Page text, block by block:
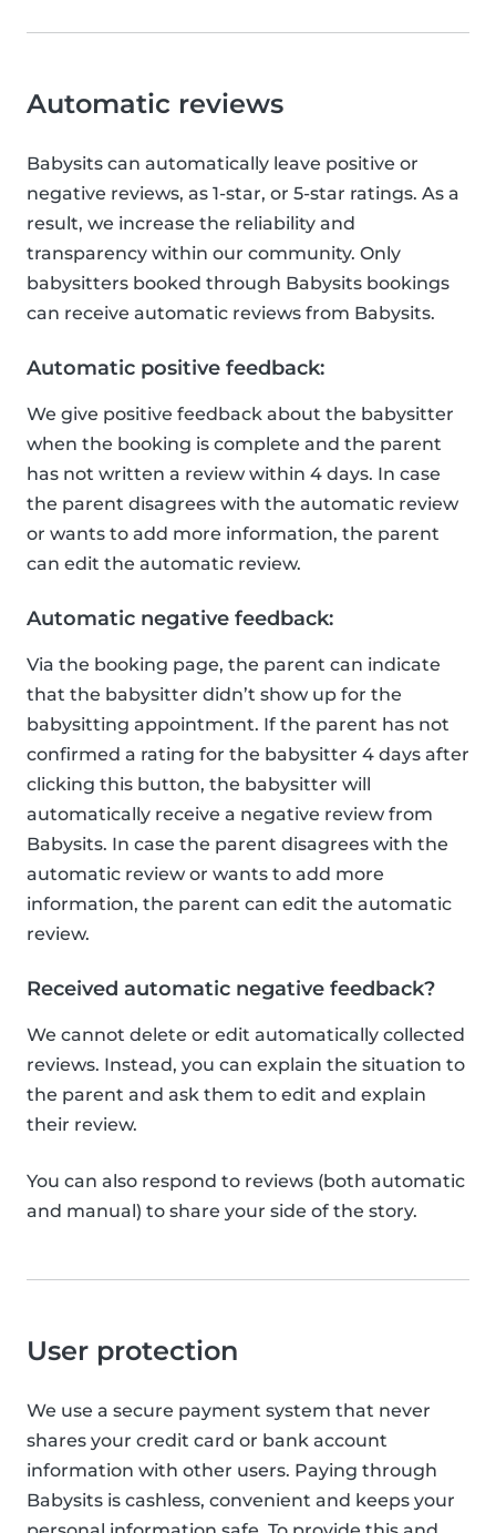
Automatic reviews
Babysits can automatically leave positive or
negative reviews, as 1-star, or 5-star ratings. As a
result, we increase the reliability and
transparency within our community. Only
babysitters booked through Babysits bookings
can receive automatic reviews from Babysits.
Automatic positive feedback:
We give positive feedback about the babysitter
when the booking is complete and the parent
has not written a review within 4 days. In case
the parent disagrees with the automatic review
or wants to add more information, the parent
can edit the automatic review.
Automatic negative feedback:
Via the booking page, the parent can indicate
that the babysitter didn’t show up for the
babysitting appointment. If the parent has not
confirmed a rating for the babysitter 4 days after
clicking this button, the babysitter will
automatically receive a negative review from
Babysits. In case the parent disagrees with the
automatic review or wants to add more
information, the parent can edit the automatic
review.
Received automatic negative feedback?
We cannot delete or edit automatically collected
reviews. Instead, you can explain the situation to
the parent and ask them to edit and explain
their review.
You can also respond to reviews (both automatic
and manual) to share your side of the story.
User protection
We use a secure payment system that never
shares your credit card or bank account
information with other users. Paying through
Babysits is cashless, convenient and keeps your